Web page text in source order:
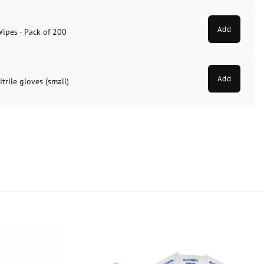
- Pack of 200 Add
gloves (small) Add